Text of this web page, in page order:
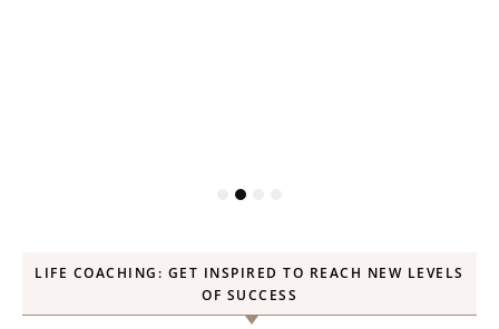
LIFE COACHING: GET INSPIRED TO REACH NEW LEVELS
OF SUCCESS